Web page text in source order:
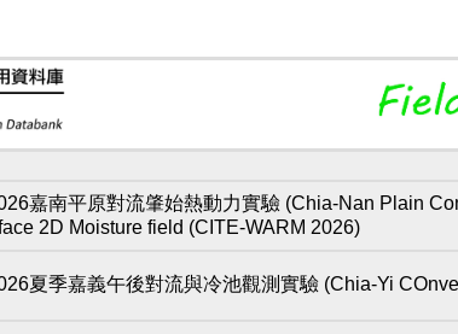
嘉南平原對流肇始熱動力實驗 (Chia-Nan Plain
2D Moisture field (CITE-WARM 2026)
夏季嘉義午後對流與冷池觀測實驗 (Chia-Yi